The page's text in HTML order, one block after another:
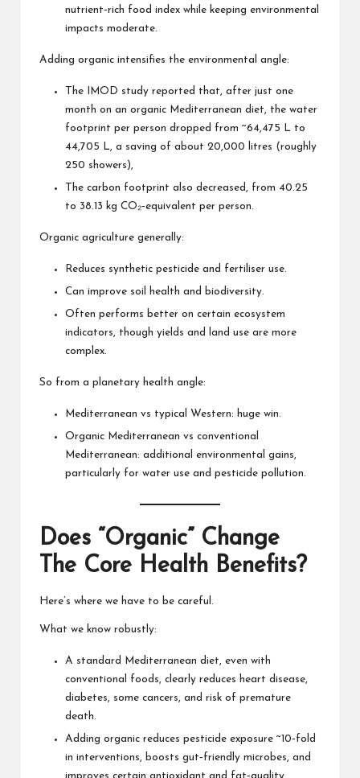
nutrient‑rich food index while keeping environmental
impacts moderate.
Adding organic intensifies the environmental angle:
The IMOD study reported that, after just one
month on an organic Mediterranean diet, the water
footprint per person dropped from ~64,475 L to
44,705 L, a saving of about 20,000 litres (roughly
250 showers),
The carbon footprint also decreased, from 40.25
to 38.13 kg CO₂‑equivalent per person.
Organic agriculture generally:
Reduces synthetic pesticide and fertiliser use.
Can improve soil health and biodiversity.
Often performs better on certain ecosystem
indicators, though yields and land use are more
complex.
So from a planetary health angle:
Mediterranean vs typical Western: huge win.
Organic Mediterranean vs conventional
Mediterranean: additional environmental gains,
particularly for water use and pesticide pollution.
Does “Organic” Change
The Core Health Benefits?
Here’s where we have to be careful.
What we know robustly:
A standard Mediterranean diet, even with
conventional foods, clearly reduces heart disease,
diabetes, some cancers, and risk of premature
death.
Adding organic reduces pesticide exposure ~10‑fold
in interventions, boosts gut‑friendly microbes, and